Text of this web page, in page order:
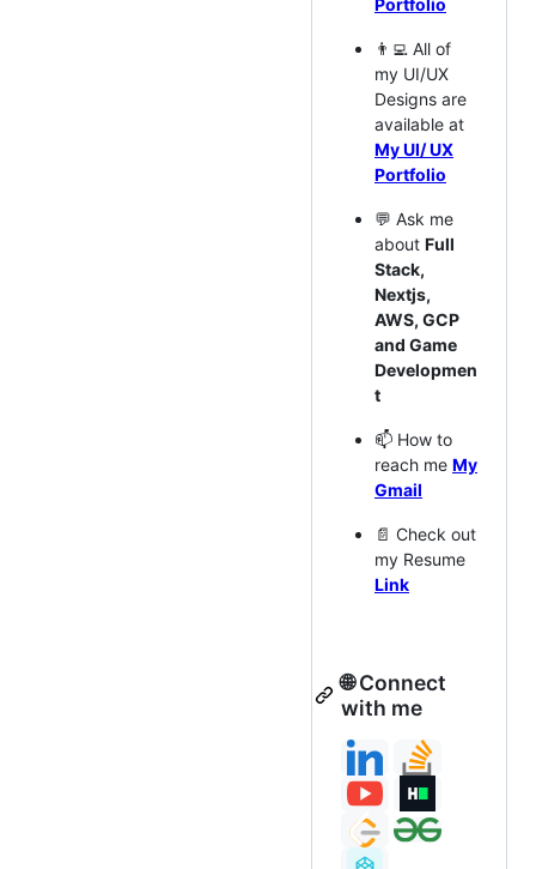
Portfolio
👨‍💻 All of
my UI/UX
Designs are
available at
My UI/ UX
Portfolio
💬 Ask me
about Full
Stack,
Nextjs,
AWS, GCP
and Game
Developmen
t
📫 How to
reach me My
Gmail
📄 Check out
my Resume
Link
🌐 Connect
with me